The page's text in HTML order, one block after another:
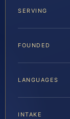
SERVING
FOUNDED
LANGUAGES
INTAKE